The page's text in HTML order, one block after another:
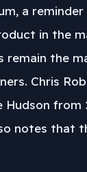
a
in the
remain the
Chris
Hudson from
notes that